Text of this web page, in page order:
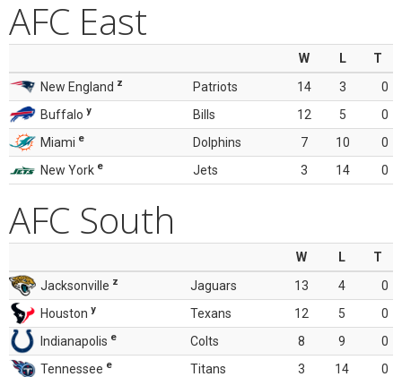
AFC East
W L
T
New England z Patriots 14 3
0
Buffalo y Bills 12 5
0
Miami e Dolphins 7 10
0
New York e Jets 3 14 0
AFC South
W L
T
Jacksonville z Jaguars 13 4
0
Houston y Texans 12 5
0
Indianapolis e Colts 8 9
0
Tennessee e Titans 3 14 0